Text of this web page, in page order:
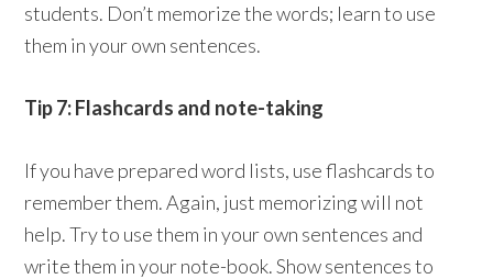
students. Don’t memorize the words; learn to use
them in your own sentences.
Tip 7: Flashcards and note-taking
If you have prepared word lists, use flashcards to
remember them. Again, just memorizing will not
help. Try to use them in your own sentences and
write them in your note-book. Show sentences to